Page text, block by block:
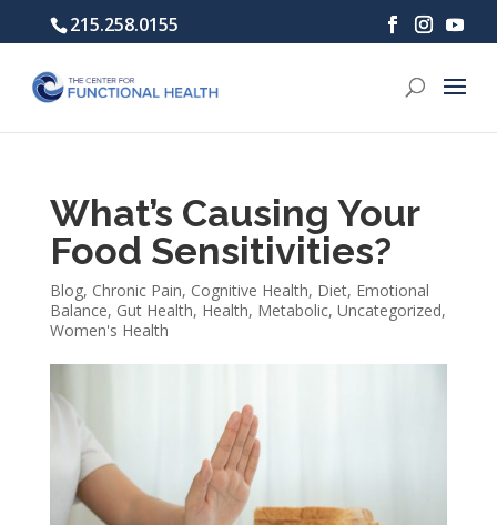
215.258.0155
What’s Causing Your
Food Sensitivities?
Blog, Chronic Pain, Cognitive Health, Diet, Emotional
Balance, Gut Health, Health, Metabolic, Uncategorized,
Women's Health